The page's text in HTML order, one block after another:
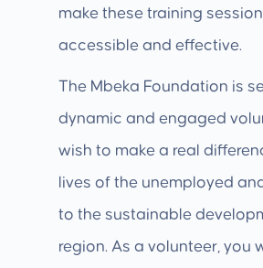
make these training
accessible and effective.
The Mbeka Foundation is
dynamic and engaged
wish to make a real
lives of the unemployed
to the sustainable
region. As a volunteer, you